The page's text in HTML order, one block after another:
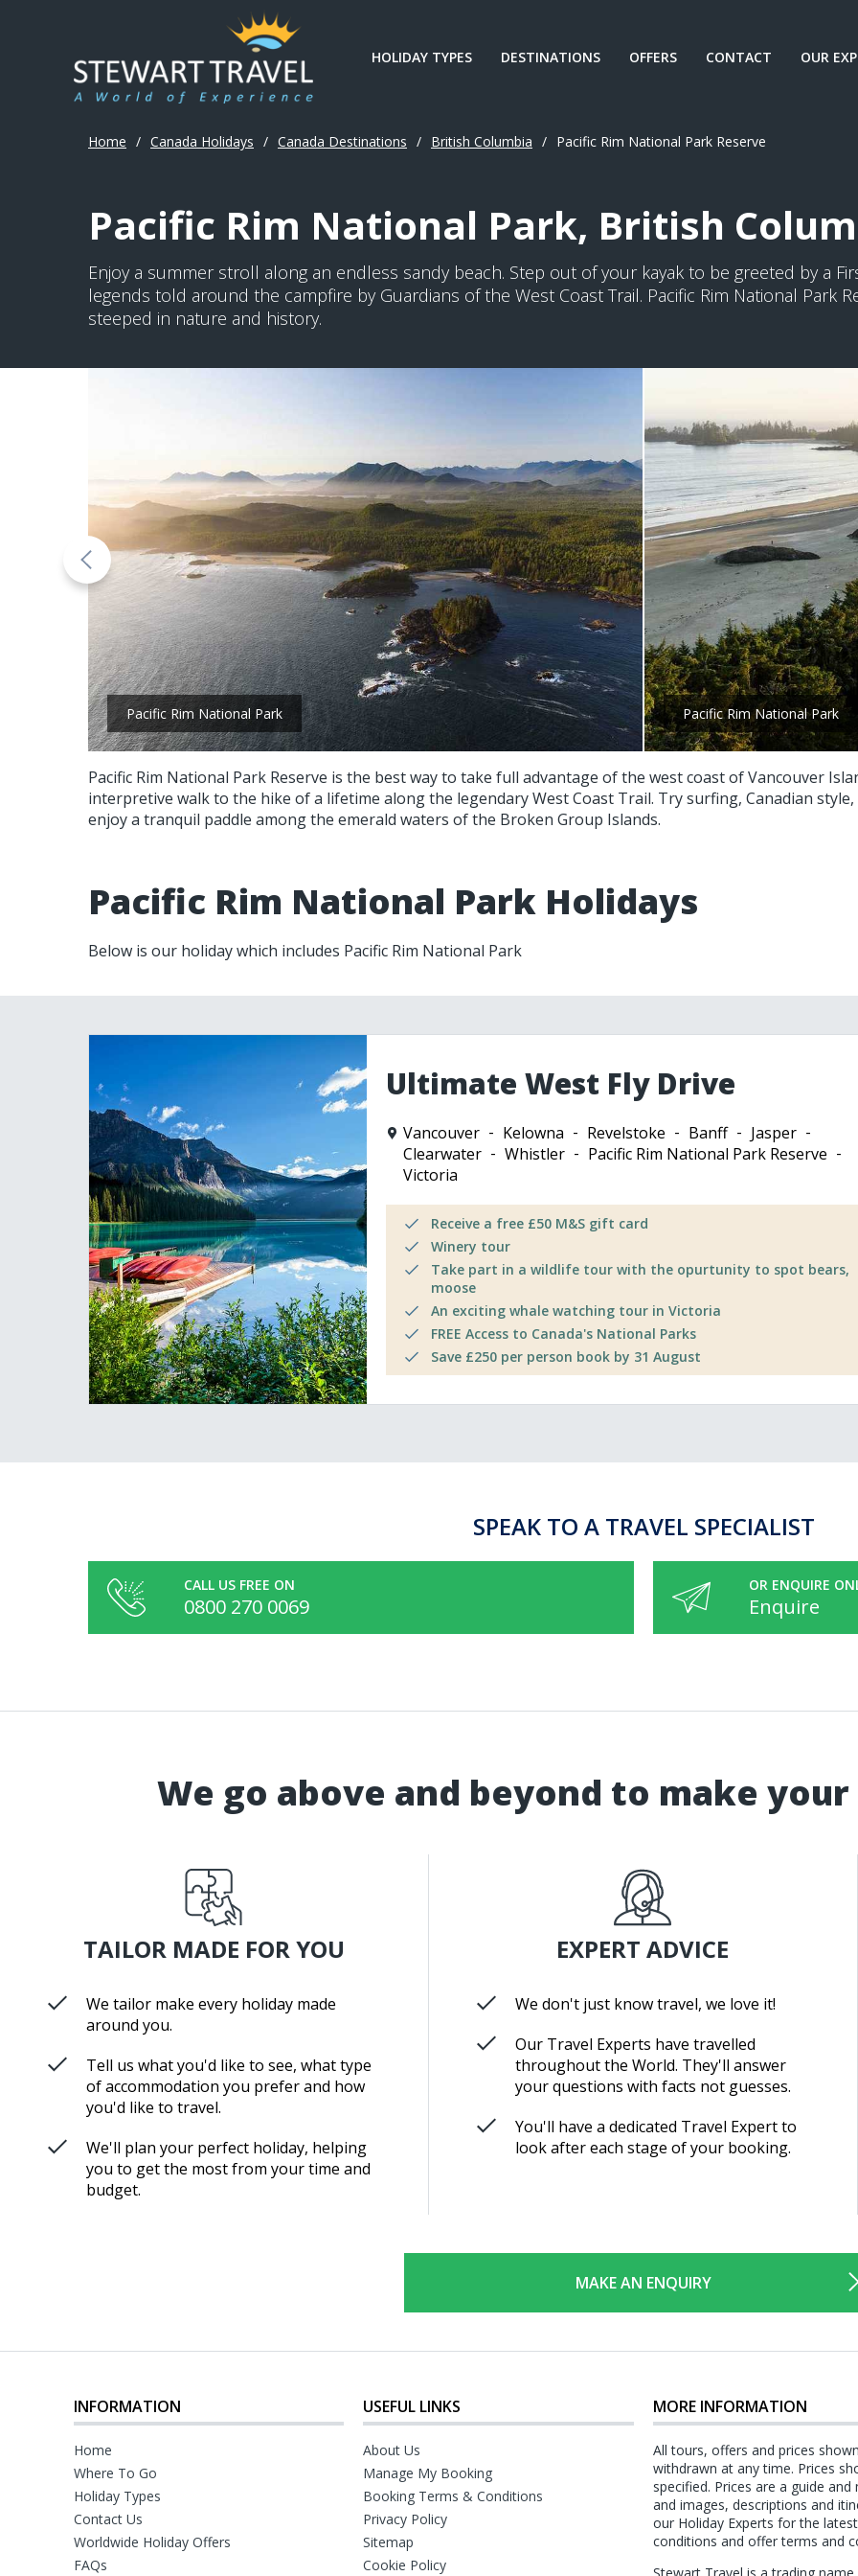
HOLIDAY TYPES DESTINATIONS OFFERS CONTACT OUR
Home / Canada Holidays / Canada Destinations / British Columbia / Pacific Rim National Park Reserve
Pacific Rim National Park, British
Enjoy a summer stroll along an endless sandy beach. Step out of your kayak to be greeted by a
legends told around the campfire by Guardians of the West Coast Trail. Pacific Rim National Park
steeped in nature and history.
Pacific Rim National Park Pacific Rim National Park
Pacific Rim National Park Reserve is the best way to take full advantage of the west coast of Vancouver
interpretive walk to the hike of a lifetime along the legendary West Coast Trail. Try surfing, Canadian
enjoy a tranquil paddle among the emerald waters of the Broken Group Islands.
Pacific Rim National Park Holidays
Below is our holiday which includes Pacific Rim National Park
Ultimate West Fly Drive
Vancouver Kelowna Revelstoke Banff
Jasper
Clearwater
Whistler
Pacific Rim National Park Reserve
Victoria
Receive a free £50 M&S gift card
Winery tour
Take part in a wildlife tour with the opurtunity to spot bears,
moose
An exciting whale watching tour in Victoria
FREE Access to Canada's National Parks
Save £250 per person book by 31 August
SPEAK TO A TRAVEL SPECIALIST
CALL US FREE ON
0800 270 0069
OR ENQUIRE
Enquire
We go above and beyond to make
TAILOR MADE FOR YOU
We tailor make every holiday made
around you.
Tell us what you'd like to see, what type
of accommodation you prefer and how
you'd like to travel.
We'll plan your perfect holiday, helping
you to get the most from your time and
budget.
EXPERT ADVICE
We don't just know travel, we love it!
Our Travel Experts have travelled
throughout the World. They'll answer
your questions with facts not guesses.
You'll have a dedicated Travel Expert to
look after each stage of your booking.
MAKE AN ENQUIRY
INFORMATION
Home
Where To Go
Holiday Types
Contact Us
Worldwide Holiday Offers
FAQs
USEFUL LINKS
About Us
Manage My Booking
Booking Terms & Conditions
Privacy Policy
Sitemap
Cookie Policy
MORE INFORMATION
All tours, offers and prices
withdrawn at any time. Prices
specified. Prices are a guide
and images, descriptions and
our Holiday Experts for the
conditions and offer terms and